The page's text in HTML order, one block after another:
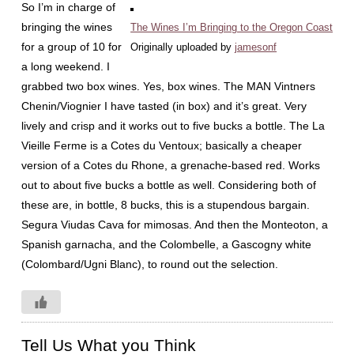
The Wines I’m Bringing to the Oregon Coast
Originally uploaded byjamesonf
So I’m in charge of
bringing the wines
for a group of 10 for
a long weekend. I
grabbed two box wines. Yes, box wines. The MAN Vintners
Chenin/Viognier I have tasted (in box) and it’s great. Very
lively and crisp and it works out to five bucks a bottle. The La
Vieille Ferme is a Cotes du Ventoux; basically a cheaper
version of a Cotes du Rhone, a grenache-based red. Works
out to about five bucks a bottle as well. Considering both of
these are, in bottle, 8 bucks, this is a stupendous bargain.
Segura Viudas Cava for mimosas. And then the Monteoton, a
Spanish garnacha, and the Colombelle, a Gascogny white
(Colombard/Ugni Blanc), to round out the selection.
Tell Us What you Think